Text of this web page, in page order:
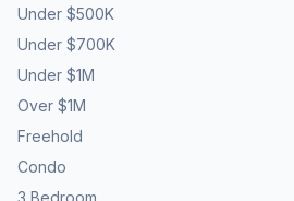
Under $500K
Under $700K
Under $1M
Over $1M
Freehold
Condo
3 Bedroom